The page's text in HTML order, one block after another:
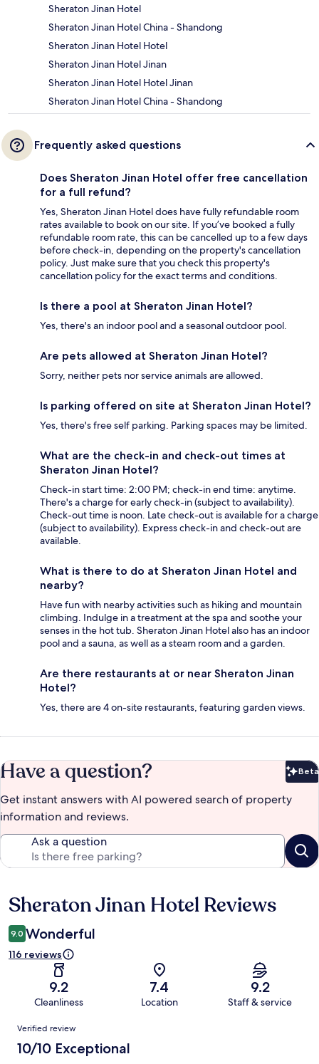
Sheraton Jinan Hotel
Sheraton Jinan Hotel China - Shandong
Sheraton Jinan Hotel Hotel
Sheraton Jinan Hotel Jinan
Sheraton Jinan Hotel Hotel Jinan
Sheraton Jinan Hotel China - Shandong
Frequently asked questions
Does Sheraton Jinan Hotel offer free cancellation
for a full refund?
Yes, Sheraton Jinan Hotel does have fully refundable room
rates available to book on our site. If you’ve booked a fully
refundable room rate, this can be cancelled up to a few days
before check-in, depending on the property's cancellation
policy. Just make sure that you check this property's
cancellation policy for the exact terms and conditions.
Is there a pool at Sheraton Jinan Hotel?
Yes, there's an indoor pool and a seasonal outdoor pool.
Are pets allowed at Sheraton Jinan Hotel?
Sorry, neither pets nor service animals are allowed.
Is parking offered on site at Sheraton Jinan Hotel?
Yes, there's free self parking. Parking spaces may be limited.
What are the check-in and check-out times at
Sheraton Jinan Hotel?
Check-in start time: 2:00 PM; check-in end time: anytime.
There's a charge for early check-in (subject to availability).
Check-out time is noon. Late check-out is available for a charge
(subject to availability). Express check-in and check-out are
available.
What is there to do at Sheraton Jinan Hotel and
nearby?
Have fun with nearby activities such as hiking and mountain
climbing. Indulge in a treatment at the spa and soothe your
senses in the hot tub. Sheraton Jinan Hotel also has an indoor
pool and a sauna, as well as a steam room and a garden.
Are there restaurants at or near Sheraton Jinan
Hotel?
Yes, there are 4 on-site restaurants, featuring garden views.
Have a question? Beta
Get instant answers with AI powered search of property
information and reviews.
Ask a question
Reviews
Sheraton Jinan Hotel Reviews
9.0 Wonderful
116 reviews
9.2
Cleanliness
7.4
Location
9.2
Staff & service
Reviews
Verified review
10/10 Exceptional